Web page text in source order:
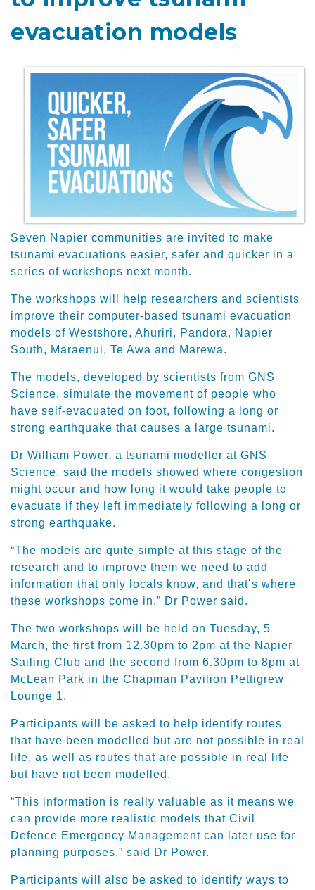
evacuation models
Seven Napier communities are invited to make
tsunami evacuations easier, safer and quicker in a
series of workshops next month.
The workshops will help researchers and scientists
improve their computer-based tsunami evacuation
models of Westshore, Ahuriri, Pandora, Napier
South, Maraenui, Te Awa and Marewa.
The models, developed by scientists from GNS
Science, simulate the movement of people who
have self-evacuated on foot, following a long or
strong earthquake that causes a large tsunami.
Dr William Power, a tsunami modeller at GNS
Science, said the models showed where congestion
might occur and how long it would take people to
evacuate if they left immediately following a long or
strong earthquake.
“The models are quite simple at this stage of the
research and to improve them we need to add
information that only locals know, and that’s where
these workshops come in,” Dr Power said.
The two workshops will be held on Tuesday, 5
March, the first from 12.30pm to 2pm at the Napier
Sailing Club and the second from 6.30pm to 8pm at
McLean Park in the Chapman Pavilion Pettigrew
Lounge 1.
Participants will be asked to help identify routes
that have been modelled but are not possible in real
life, as well as routes that are possible in real life
but have not been modelled.
“This information is really valuable as it means we
can provide more realistic models that Civil
Defence Emergency Management can later use for
planning purposes,” said Dr Power.
Participants will also be asked to identify ways to